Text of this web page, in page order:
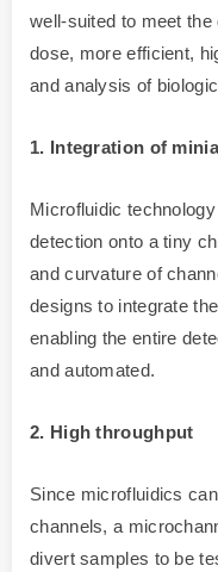
well-suited to meet
dose, more efficient,
and analysis of
1. Integration of
Microfluidic
detection onto a tiny
and curvature of
designs to integrate
enabling the entire
and automated.
2. High throughput
Since microfluidics
channels, a
divert samples to be